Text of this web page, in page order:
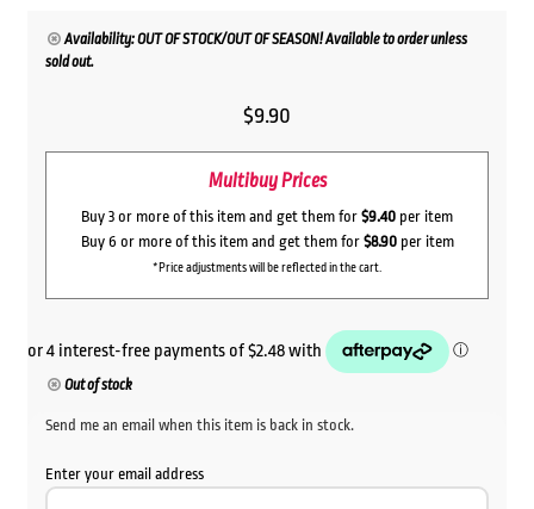
Availability: OUT OF STOCK/OUT OF SEASON! Available to order unless
sold out.
$9.90
Multibuy Prices
Buy 3 or more of this item and get them for $9.40 per item
Buy 6 or more of this item and get them for $8.90per item
*Price adjustments will be reflected in the cart.
Out of stock
Send me an email when this item is back in stock.
Enter your email address